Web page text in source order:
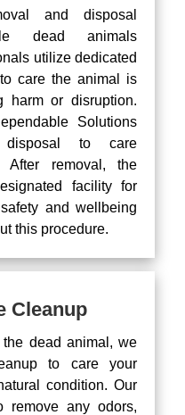
and disposal
dead animals
utilize dedicated
care the animal is
harm or disruption.
Solutions
disposal to care
After removal, the
facility for
and wellbeing
this procedure.
Cleanup
dead animal, we
to care your
condition. Our
remove any odors,